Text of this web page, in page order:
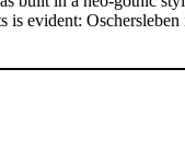
evident: